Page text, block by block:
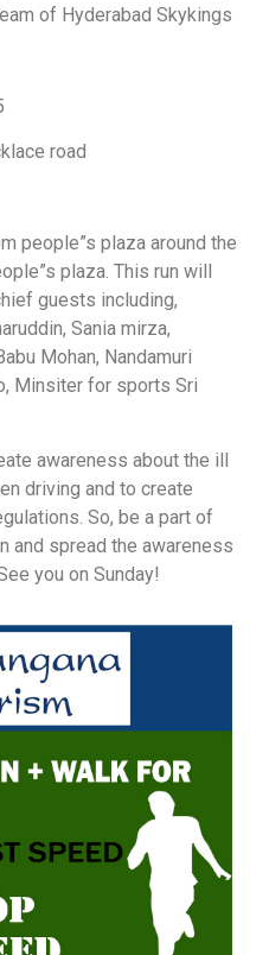
of Hyderabad Skykings
road
people”s plaza around the
plaza. This run will
guests including,
Sania mirza,
Mohan, Nandamuri
Minsiter for sports Sri
awareness about the ill
driving and to create
So, be a part of
and spread the awareness
you on Sunday!